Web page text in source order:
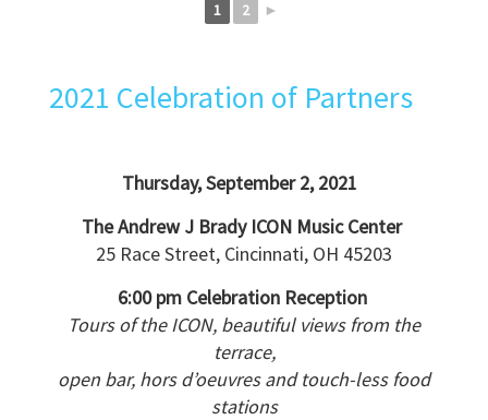
1 2 ►
2021 Celebration of Partners
Thursday, September 2, 2021
The Andrew J Brady ICON Music Center
25 Race Street, Cincinnati, OH 45203
6:00 pm Celebration Reception
Tours of the ICON, beautiful views from the
terrace,
open bar, hors d’oeuvres and touch-less food
stations